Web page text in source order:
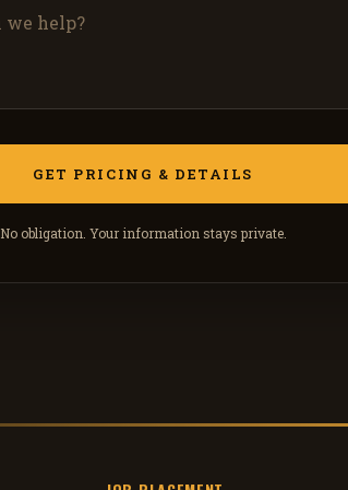
No obligation. Your information stays private.